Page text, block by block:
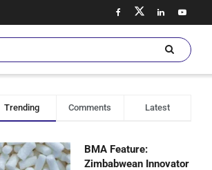
Trending Comments Latest
BMA Feature:
Zimbabwean Innovator